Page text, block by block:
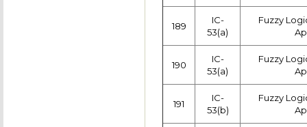
189
IC-
53(a)
Fuzzy
190
IC-
53(a)
Fuzzy
191
IC-
53(b)
Fuzzy